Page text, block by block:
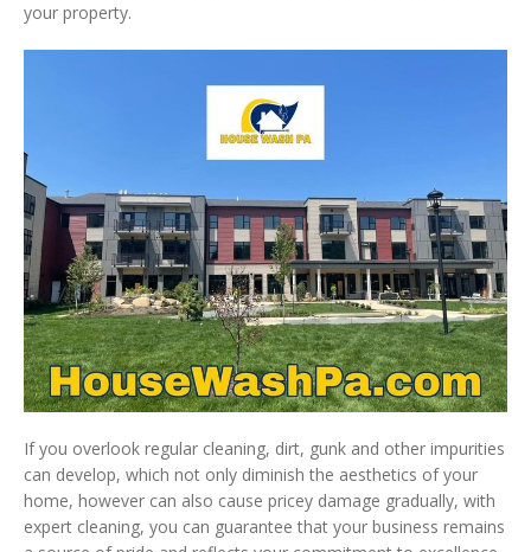
your property.
If you overlook regular cleaning, dirt, gunk and other impurities
can develop, which not only diminish the aesthetics of your
home, however can also cause pricey damage gradually, with
expert cleaning, you can guarantee that your business remains